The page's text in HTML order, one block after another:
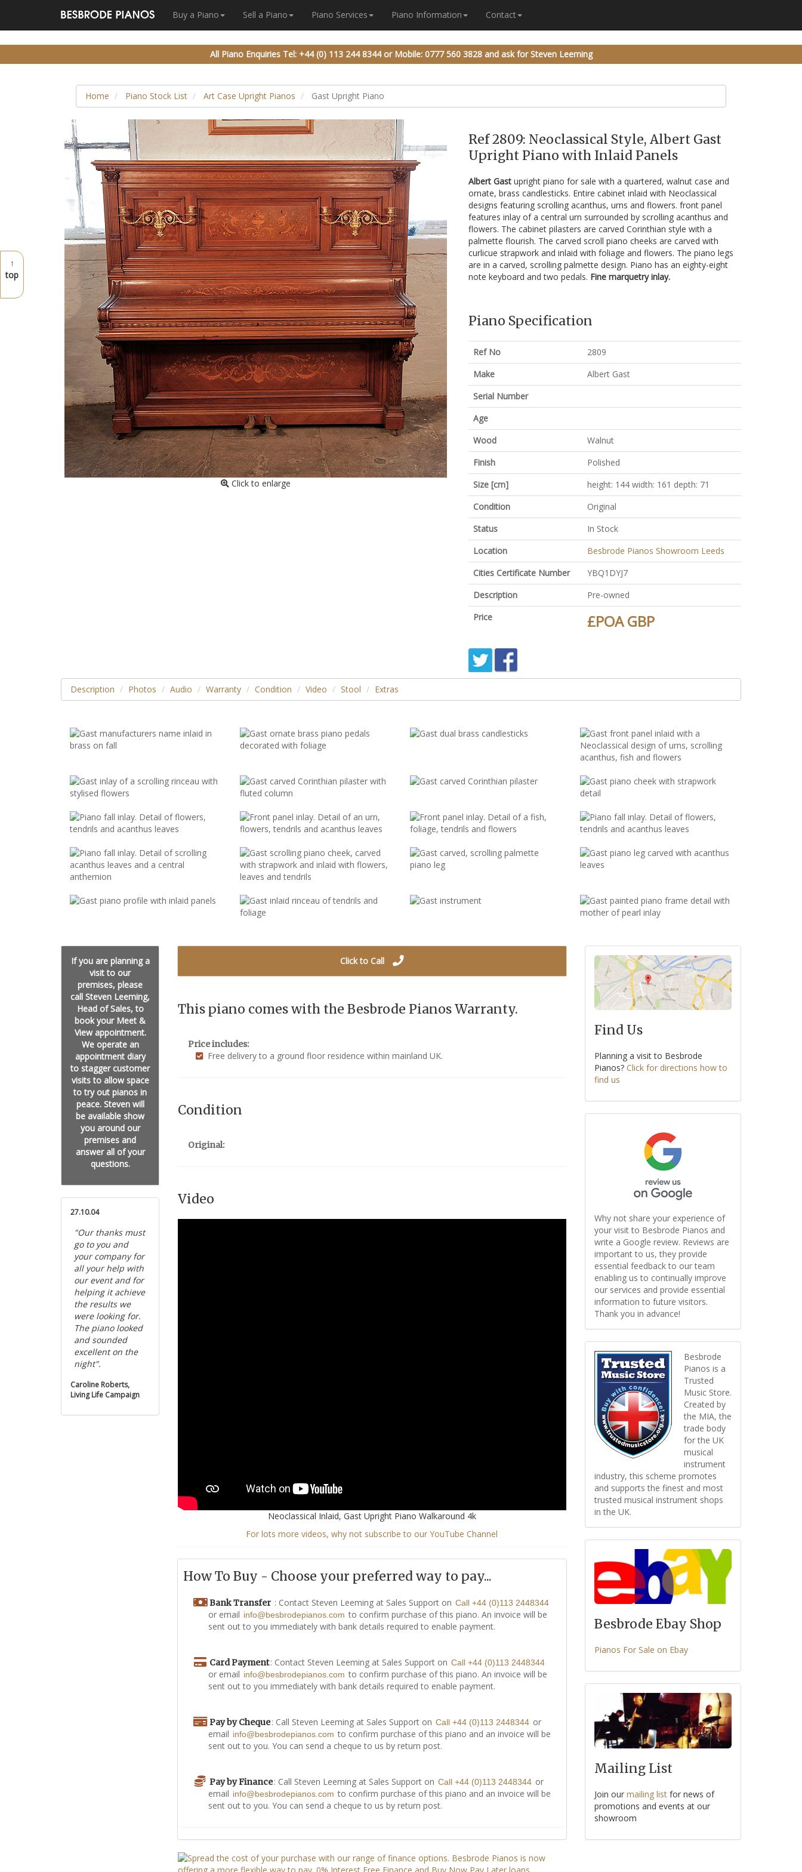
Buy a Piano Sell a Piano Piano Services Piano Information Contact
↑
top
All Piano Enquiries Tel: +44 (0) 113 244 8344or Mobile: 0777 560 3828and ask for Steven Leeming
Home Piano Stock List Art Case Upright Pianos Gast Upright Piano
Click to enlarge
Ref 2809: Neoclassical Style, Albert Gast
Upright Piano with Inlaid Panels
Albert Gast upright piano for sale with a quartered, walnut case and
ornate, brass candlesticks. Entire cabinet inlaid with Neoclassical
designs featuring scrolling acanthus, urns and flowers. front panel
features inlay of a central urn surrounded by scrolling acanthus and
flowers. The cabinet pilasters are carved Corinthian style with a
palmette flourish. The carved scroll piano cheeks are carved with
curlicue strapwork and inlaid with foliage and flowers. The piano legs
are in a carved, scrolling palmette design. Piano has an eighty-eight
note keyboard and two pedals. Fine marquetry inlay.
Piano Specification
Ref No
2809
Make
Albert Gast
Serial Number
Age
Wood
Walnut
Finish
Polished
Size [cm]
height: 144 width: 161 depth: 71
Condition
Original
Status
In Stock
Location
Besbrode Pianos Showroom Leeds
Cities Certificate Number
YBQ1DYJ7
Description
Pre-owned
Price
£POA GBP
Description Photos Audio Warranty Condition Video Stool Extras
If you are planning a
visit to our
premises, please
call Steven Leeming,
Head of Sales, to
book your Meet &
View appointment.
We operate an
appointment diary
to stagger customer
visits to allow space
to try out pianos in
peace. Steven will
be available show
you around our
premises and
answer all of your
questions.
27.10.04
"Our thanks must
go to you and
your company for
all your help with
our event and for
helping it achieve
the results we
were looking for.
The piano looked
and sounded
excellent on the
night".
Caroline Roberts,
Living Life Campaign
Click to Call
This piano comes with the Besbrode Pianos Warranty.
Price includes:
Free delivery to a ground floor residence within mainland UK.
Condition
Original:
Video
Neoclassical Inlaid, Gast Upright Piano Walkaround 4k
For lots more videos, why not subscribe to our YouTube Channel
How To Buy - Choose your preferred way to pay...
Bank Transfer : Contact Steven Leeming at Sales Support on Call +44 (0)113 2448344
or email info@besbrodepianos.com to confirm purchase of this piano. An invoice will be
sent out to you immediately with bank details required to enable payment.
Card Payment: Contact Steven Leeming at Sales Support on Call +44 (0)113 2448344
or email info@besbrodepianos.com to confirm purchase of this piano. An invoice will be
sent out to you immediately with bank details required to enable payment.
Pay by Cheque: Call Steven Leeming at Sales Support on Call +44 (0)113 2448344 or
email info@besbrodepianos.com to confirm purchase of this piano and an invoice will be
sent out to you. You can send a cheque to us by return post.
Pay by Finance: Call Steven Leeming at Sales Support on Call +44 (0)113 2448344 or
email info@besbrodepianos.com to confirm purchase of this piano and an invoice will be
sent out to you. You can send a cheque to us by return post.
Find Us
Planning a visit to Besbrode
Pianos? Click for directions how to
find us
Why not share your experience of
your visit to Besbrode Pianos and
write a Google review. Reviews are
important to us, they provide
essential feedback to our team
enabling us to continually improve
our services and provide essential
information to future visitors.
Thank you in advance!
Besbrode
Pianos is a
Trusted
Music Store.
Created by
the MIA, the
trade body
for the UK
musical
instrument
industry, this scheme promotes
and supports the finest and most
trusted musical instrument shops
in the UK.
Besbrode Ebay Shop
Pianos For Sale on Ebay
Mailing List
Join our mailing listfor news of
promotions and events at our
showroom